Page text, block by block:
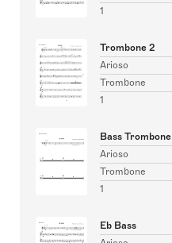
1
Trombone 2
Arioso
Trombone
1
Bass Trombone
Arioso
Trombone
1
Eb Bass